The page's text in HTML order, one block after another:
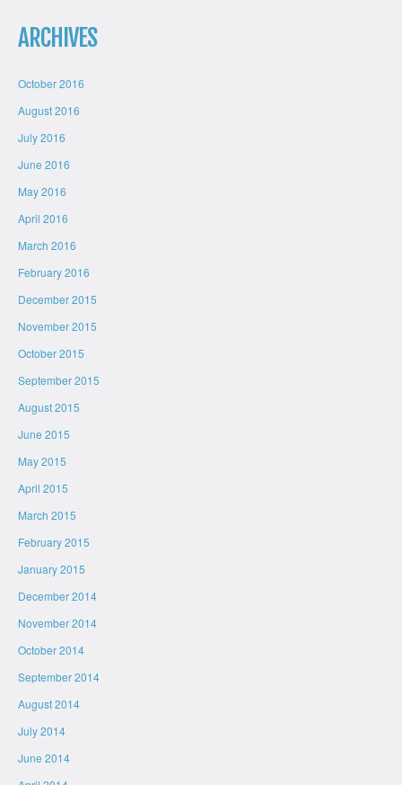
ARCHIVES
October 2016
August 2016
July 2016
June 2016
May 2016
April 2016
March 2016
February 2016
December 2015
November 2015
October 2015
September 2015
August 2015
June 2015
May 2015
April 2015
March 2015
February 2015
January 2015
December 2014
November 2014
October 2014
September 2014
August 2014
July 2014
June 2014